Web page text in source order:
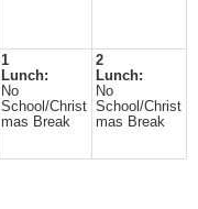
1
Lunch:
No
School/Christ
mas Break
2
Lunch:
No
School/Christ
mas Break